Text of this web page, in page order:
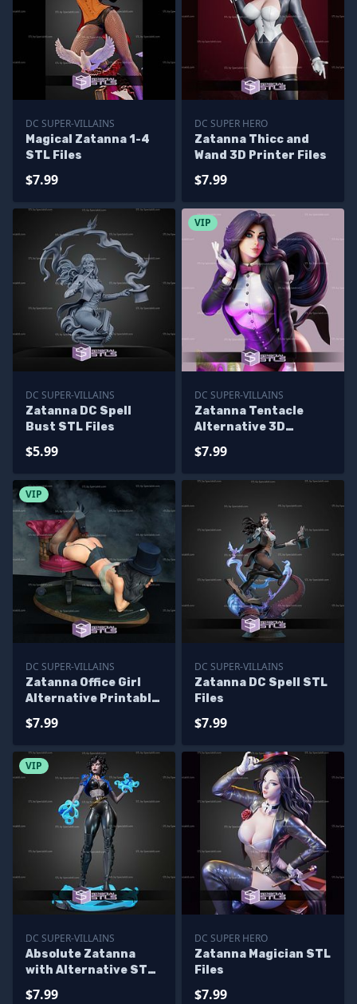
DC SUPER-VILLAINS
Magical Zatanna 1-4
STL Files
$7.99
DC SUPER HERO
Zatanna Thicc and
Wand 3D Printer Files
$7.99
DC SUPER-VILLAINS
Zatanna DC Spell
Bust STL Files
$5.99
VIP
DC SUPER-VILLAINS
Zatanna Tentacle
Alternative 3D
$7.99
VIP
DC SUPER-VILLAINS
Zatanna Office Girl
Alternative Printable
$7.99
DC SUPER-VILLAINS
Zatanna DC Spell STL
Files
$7.99
VIP
DC SUPER-VILLAINS
Absolute Zatanna
with Alternative STL
$7.99
DC SUPER HERO
Zatanna Magician STL
Files
$7.99